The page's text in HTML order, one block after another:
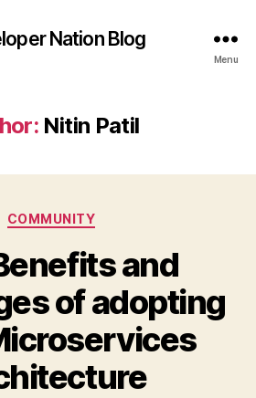
Nation Blog
Menu
Nitin Patil
Categories
COMMUNITY
and
of adopting